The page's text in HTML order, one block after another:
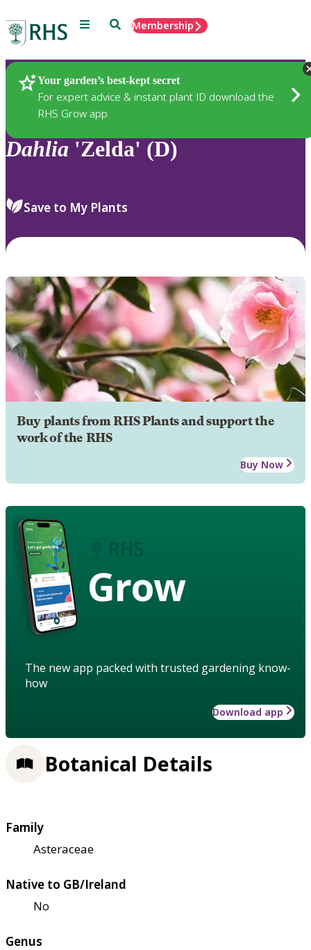
Menu SearchMembership
Your garden’s best-kept secret
For expert advice & instant plant ID download the
RHS Grow app
Plants
Dahlia 'Zelda' (D)
Save to My Plants
Buy plants from RHS Plants and support the
work of the RHS
Buy Now
Grow
The new app packed with trusted gardening know-
how
Download app
Botanical Details
Family
Asteraceae
Native to GB/Ireland
No
Genus